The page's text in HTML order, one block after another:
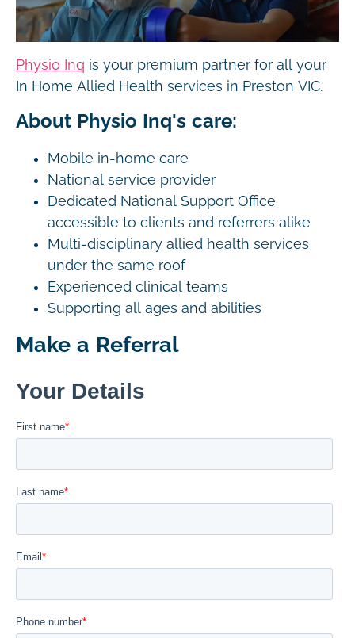
Physio Inq is your premium partner for all your
In Home Allied Health services in Preston VIC.
About Physio Inq's care:
Mobile in-home care
National service provider
Dedicated National Support Office
accessible to clients and referrers alike
Multi-disciplinary allied health services
under the same roof
Experienced clinical teams
Supporting all ages and abilities
Make a Referral